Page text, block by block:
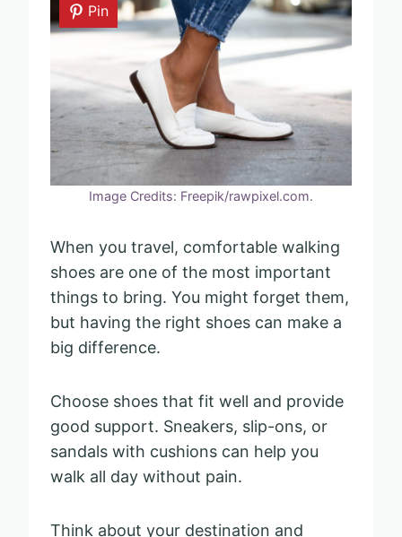
Pin
Image Credits: Freepik/rawpixel.com.
When you travel, comfortable walking
shoes are one of the most important
things to bring. You might forget them,
but having the right shoes can make a
big difference.
Choose shoes that fit well and provide
good support. Sneakers, slip-ons, or
sandals with cushions can help you
walk all day without pain.
Think about your destination and